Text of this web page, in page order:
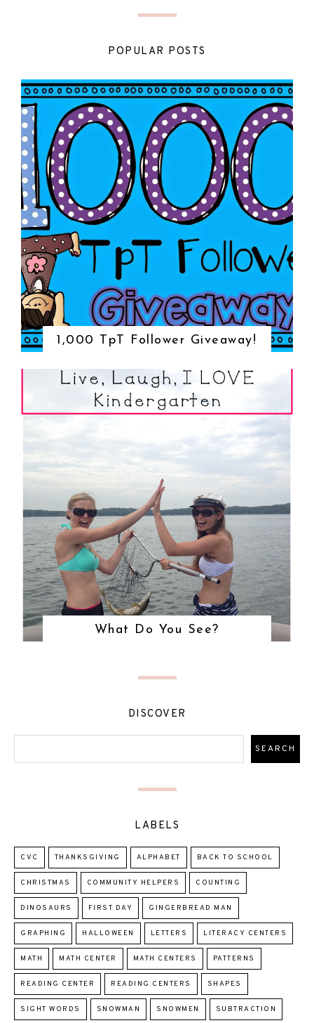
POPULAR POSTS
1,000 TpT Follower Giveaway!
What Do You See?
DISCOVER
LABELS
CVC THANKSGIVING ALPHABET BACK TO SCHOOL
CHRISTMAS COMMUNITY HELPERS COUNTING
DINOSAURS FIRST DAY GINGERBREAD MAN
GRAPHING HALLOWEEN LETTERS LITERACY CENTERS
MATH MATH CENTER MATH CENTERS PATTERNS
READING CENTER READING CENTERS SHAPES
SIGHT WORDS SNOWMAN SNOWMEN SUBTRACTION